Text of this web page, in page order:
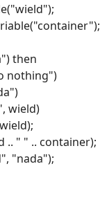
then
nothing")
wield)
.. " " .. container);
"nada");